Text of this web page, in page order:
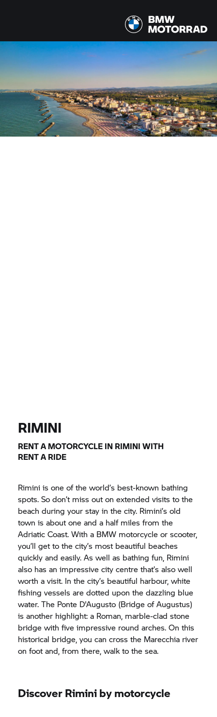
RIMINI
RENT A MOTORCYCLE IN RIMINI WITH
RENT A RIDE
Rimini is one of the world’s best-known bathing
spots. So don’t miss out on extended visits to the
beach during your stay in the city. Rimini’s old
town is about one and a half miles from the
Adriatic Coast. With a BMW motorcycle or scooter,
you’ll get to the city’s most beautiful beaches
quickly and easily. As well as bathing fun, Rimini
also has an impressive city centre that’s also well
worth a visit. In the city’s beautiful harbour, white
fishing vessels are dotted upon the dazzling blue
water. The Ponte D'Augusto (Bridge of Augustus)
is another highlight: a Roman, marble-clad stone
bridge with five impressive round arches. On this
historical bridge, you can cross the Marecchia river
on foot and, from there, walk to the sea.
Discover Rimini by motorcycle